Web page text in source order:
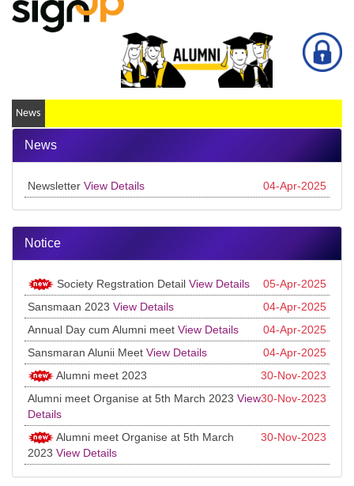
News
News
04-Apr-2025
Newsletter View Details
Notice
05-Apr-2025
Society Regstration Detail View Details
04-Apr-2025
Sansmaan 2023 View Details
04-Apr-2025
Annual Day cum Alumni meet View Details
04-Apr-2025
Sansmaran Alunii Meet View Details
30-Nov-2023
Alumni meet 2023
30-Nov-2023
Alumni meet Organise at 5th March 2023 View
Details
30-Nov-2023
Alumni meet Organise at 5th March
2023 View Details